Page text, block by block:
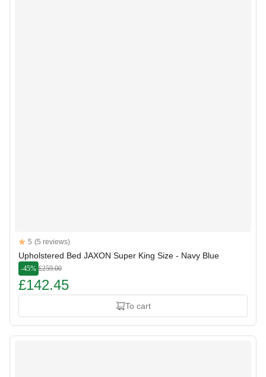
Reviews
5 out of 5 stars
5 (5 reviews)
Upholstered Bed JAXON Super King Size - Navy Blue
-45% £259.00
£142.45
To cart